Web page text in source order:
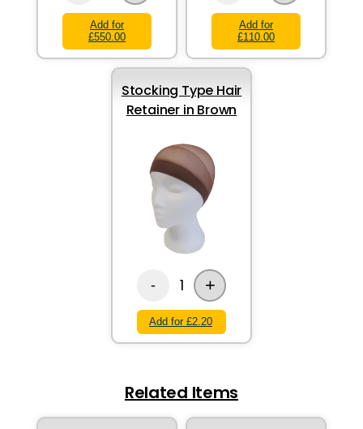
Add for
£550.00
Add for
£110.00
Stocking Type Hair
Retainer in Brown
- 1 +
Add for £2.20
Related Items